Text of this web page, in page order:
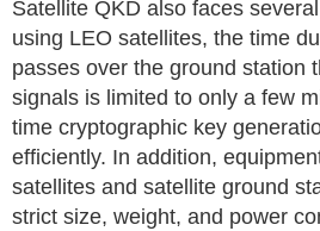
Satellite QKD also faces
using LEO satellites, the time
passes over the ground station
signals is limited to only a few
time cryptographic key
efficiently. In addition,
satellites and satellite ground
strict size, weight, and power